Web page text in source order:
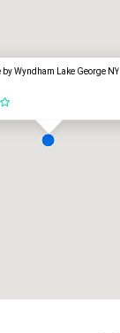
by Wyndham Lake George NY